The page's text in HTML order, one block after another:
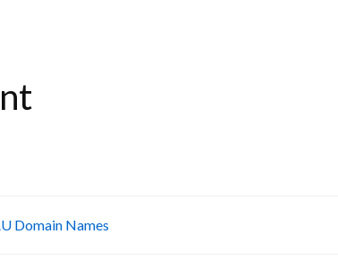
Domain Names